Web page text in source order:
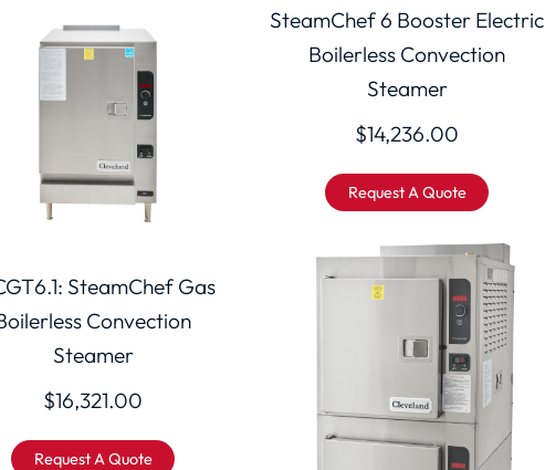
SteamChef 6 Booster Electric
Boilerless Convection
Steamer
$14,236.00
Request A Quote
SteamChef Gas
Convection
Steamer
$16,321.00
Request A Quote